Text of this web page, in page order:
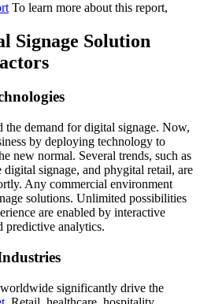
To learn more about this report,
Signage Solution
the demand for digital signage. Now,
by deploying technology to
new normal. Several trends, such as
signage, and phygital retail, are
Any commercial environment
solutions. Unlimited possibilities
are enabled by interactive
predictive analytics.
significantly drive the